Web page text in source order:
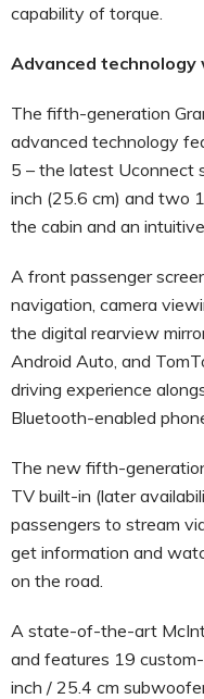
capability of torque.
Advanced technology
The fifth-generation
advanced technology
5 – the latest Uconnect
inch (25.6 cm) and two
the cabin and an
A front passenger
navigation, camera
the digital rearview
Android Auto, and
driving experience
Bluetooth-enabled
The new fifth-
TV built-in (later
passengers to stream
get information and
on the road.
A state-of-the-art
and features 19
inch / 25.4 cm